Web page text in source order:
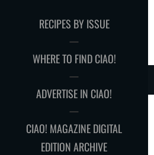
RECIPES BY ISSUE
WHERE TO FIND CIAO!
ADVERTISE IN CIAO!
CIAO! MAGAZINE DIGITAL
EDITION ARCHIVE